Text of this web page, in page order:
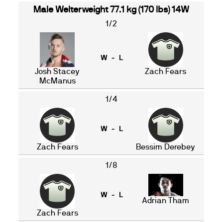
Male Welterweight 77.1 kg (170 lbs) 14W
1/2
Josh Stacey
McManus
W - L
Zach Fears
1/4
Zach Fears
W - L
Bessim Derebey
1/8
Zach Fears
W - L
Adrian Tham